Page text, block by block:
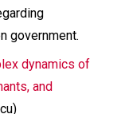
government.
dynamics of
and